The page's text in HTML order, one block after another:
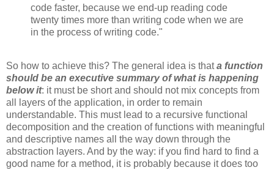
code faster, because we end-up reading code
twenty times more than writing code when we are
in the process of writing code."
So how to achieve this? The general idea is thata function
should be an executive summary of what is happening
below it: it must be short and should not mix concepts from
all layers of the application, in order to remain
understandable. This must lead to a recursive functional
decomposition and the creation of functions with meaningful
and descriptive names all the way down through the
abstraction layers. And by the way: if you find hard to find a
good name for a method, it is probably because it does too